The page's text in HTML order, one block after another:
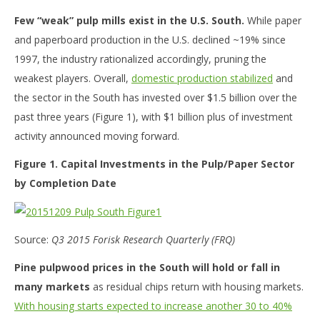
Few “weak” pulp mills exist in the U.S. South. While paper
and paperboard production in the U.S. declined ~19% since
1997, the industry rationalized accordingly, pruning the
weakest players. Overall, domestic production stabilized and
the sector in the South has invested over $1.5 billion over the
past three years (Figure 1), with $1 billion plus of investment
activity announced moving forward.
Figure 1. Capital Investments in the Pulp/Paper Sector
by Completion Date
Source: Q3 2015 Forisk Research Quarterly (FRQ)
Pine pulpwood prices in the South will hold or fall in
many markets as residual chips return with housing markets.
With housing starts expected to increase another 30 to 40%